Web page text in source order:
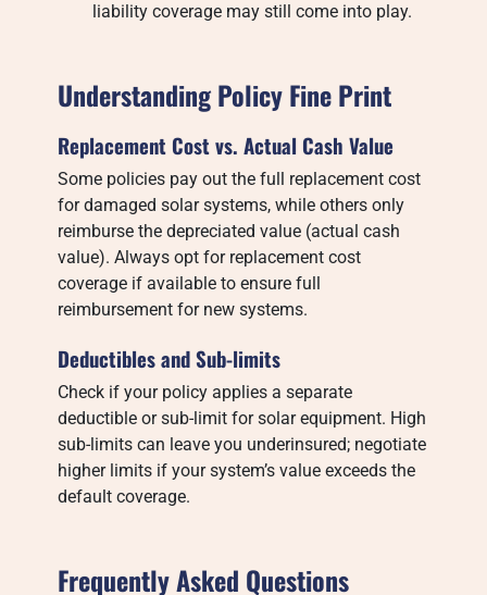
liability coverage may still come into play.
Understanding Policy Fine Print
Replacement Cost vs. Actual Cash Value
Some policies pay out the full replacement cost
for damaged solar systems, while others only
reimburse the depreciated value (actual cash
value). Always opt for replacement cost
coverage if available to ensure full
reimbursement for new systems.
Deductibles and Sub-limits
Check if your policy applies a separate
deductible or sub-limit for solar equipment. High
sub-limits can leave you underinsured; negotiate
higher limits if your system’s value exceeds the
default coverage.
Frequently Asked Questions